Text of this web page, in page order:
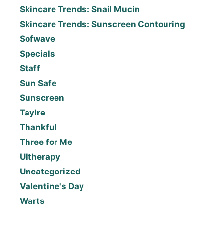
Skincare Trends: Snail Mucin
Skincare Trends: Sunscreen Contouring
Sofwave
Specials
Staff
Sun Safe
Sunscreen
Taylre
Thankful
Three for Me
Ultherapy
Uncategorized
Valentine's Day
Warts